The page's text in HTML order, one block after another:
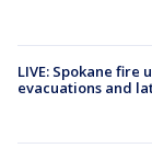
LIVE: Spokane fire
evacuations and